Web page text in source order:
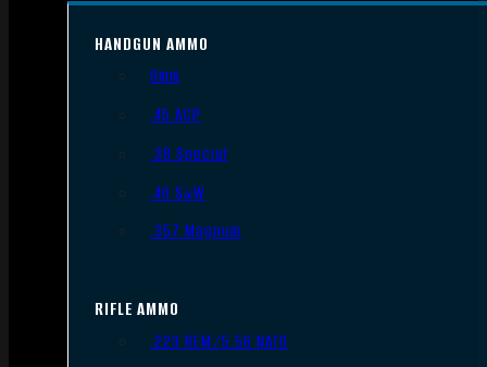
HANDGUN AMMO
9mm
.45 ACP
.38 Special
.40 S&W
.357 Magnum
RIFLE AMMO
.223 REM/5.56 NATO